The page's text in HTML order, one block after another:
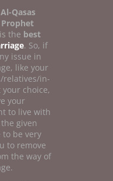
Qasas
Prophet
the best
. So, if
issue in
like your
relatives/in-
choice,
your
to live with
given
be very
to remove
the way of